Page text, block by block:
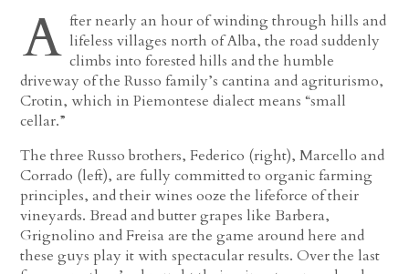
A fter nearly an hour of winding through hills and
lifeless villages north of Alba, the road suddenly
climbs into forested hills and the humble
driveway of the Russo family’s cantina and agriturismo,
Crotin, which in Piemontese dialect means “small
cellar.”
The three Russo brothers, Federico (right), Marcello and
Corrado (left), are fully committed to organic farming
principles, and their wines ooze the lifeforce of their
vineyards. Bread and butter grapes like Barbera,
Grignolino and Freisa are the game around here and
these guys play it with spectacular results. Over the last